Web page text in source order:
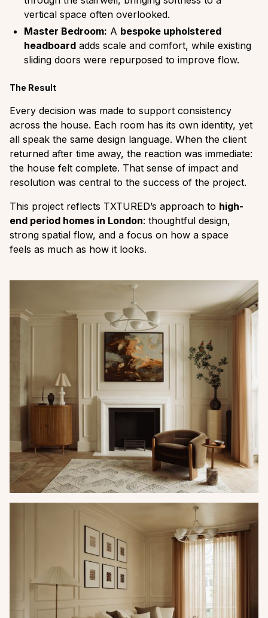
vertical space often overlooked.
Master Bedroom: A bespoke upholstered
headboard adds scale and comfort, while existing
sliding doors were repurposed to improve flow.
The Result
Every decision was made to support consistency
across the house. Each room has its own identity, yet
all speak the same design language. When the client
returned after time away, the reaction was immediate:
the house felt complete. That sense of impact and
resolution was central to the success of the project.
This project reflects TXTURED’s approach to high-
end period homes in London: thoughtful design,
strong spatial flow, and a focus on how a space
feels as much as how it looks.